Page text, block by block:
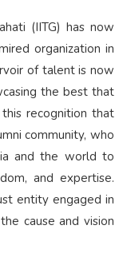
(IITG) has now
organization in
of talent is now
the best that
recognition that
community, who
and the world to
and expertise.
entity engaged in
cause and vision